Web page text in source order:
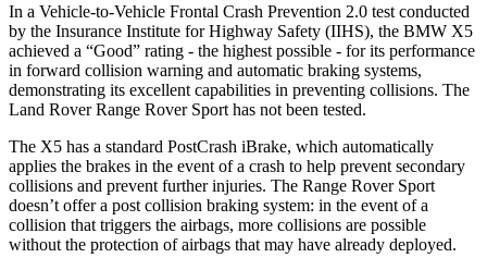
In a Vehicle-to-Vehicle Frontal Crash Prevention 2.0 test conducted
by the Insurance Institute for Highway Safety (IIHS), the BMW X5
achieved a “Good” rating - the highest possible - for its performance
in forward collision warning and automatic braking systems,
demonstrating its excellent capabilities in preventing collisions. The
Land Rover Range Rover Sport has not been tested.
The X5 has a standard PostCrash iBrake, which automatically
applies the brakes in the event of a crash to help prevent secondary
collisions and prevent further injuries. The Range Rover Sport
doesn’t offer a post collision braking system: in the event of a
collision that triggers the airbags, more collisions are possible
without the protection of airbags that may have already deployed.